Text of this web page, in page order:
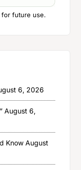
for future use.
6, 2026
August 6,
Know August